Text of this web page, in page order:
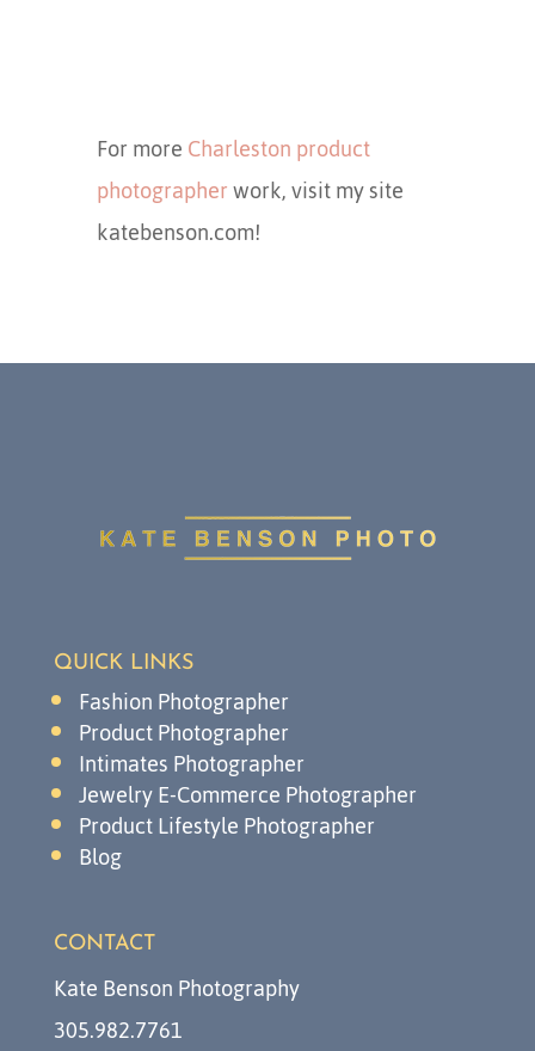
For moreCharleston product
photographerwork, visit my site
katebenson.com!
QUICK LINKS
Fashion Photographer
Product Photographer
Intimates Photographer
Jewelry E-Commerce Photographer
Product Lifestyle Photographer
Blog
CONTACT
Kate Benson Photography
305.982.7761